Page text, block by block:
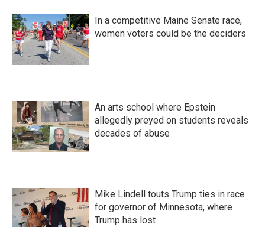
In a competitive Maine Senate race,
women voters could be the deciders
An arts school where Epstein
allegedly preyed on students reveals
decades of abuse
Mike Lindell touts Trump ties in race
for governor of Minnesota, where
Trump has lost